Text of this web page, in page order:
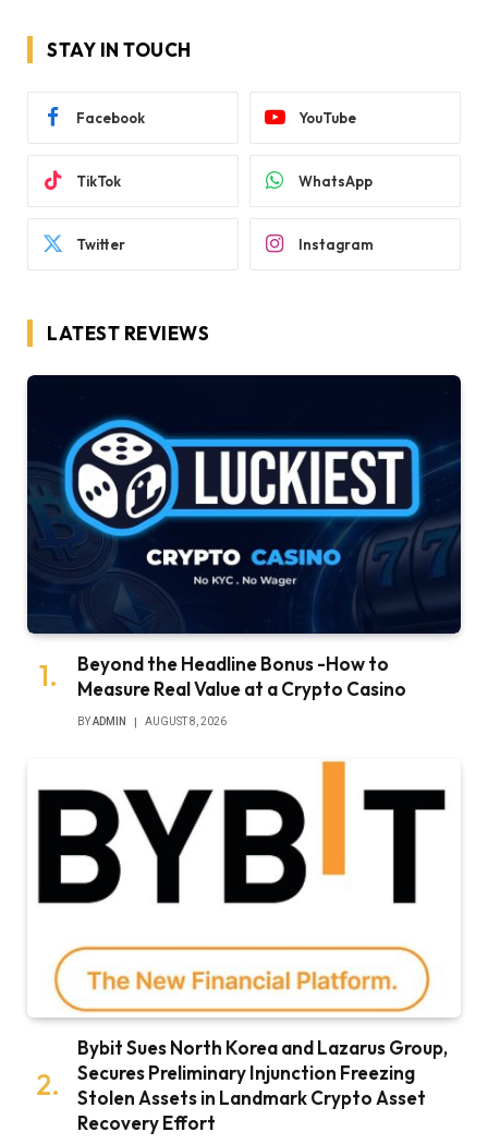
STAY IN TOUCH
Facebook YouTube
TikTok WhatsApp
Twitter Instagram
LATEST REVIEWS
Beyond the Headline Bonus -How to
Measure Real Value at a Crypto Casino
BYADMIN AUGUST 8, 2026
Bybit Sues North Korea and Lazarus Group,
Secures Preliminary Injunction Freezing
Stolen Assets in Landmark Crypto Asset
Recovery Effort